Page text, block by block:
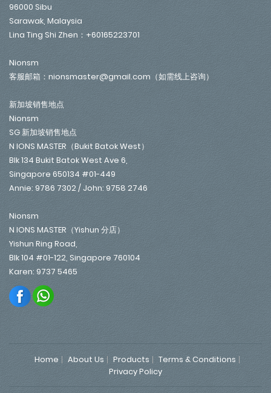
96000 Sibu
Sarawak, Malaysia
Lina Ting Shi Zhen：+60165223701
Nionsm
客服邮箱：nionsmaster@gmail.com（如需线上咨询）
新加坡销售地点
Nionsm
SG 新加坡销售地点
N IONS MASTER（Bukit Batok West）
Blk 134 Bukit Batok West Ave 6,
Singapore 650134 #01-449
Annie: 9786 7302 / John: 9758 2746
Nionsm
N IONS MASTER（Yishun 分店）
Yishun Ring Road,
Blk 104 #01-122, Singapore 760104
Karen: 9737 5465
Home About Us Products
Terms & Conditions
Privacy Policy